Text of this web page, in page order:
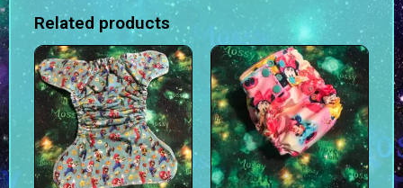
Related products